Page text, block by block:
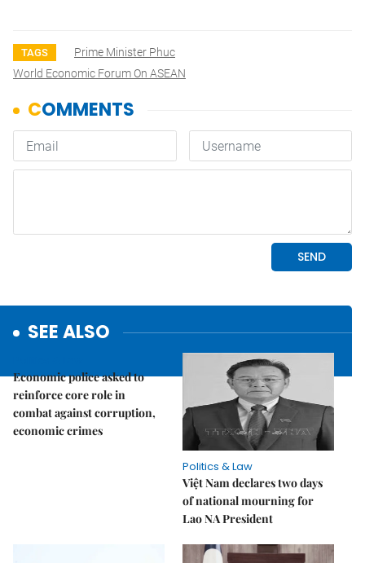
TAGS
Prime Minister Phuc
World Economic Forum On ASEAN
SEE ALSO
Economic police asked to
reinforce core role in
combat against corruption,
economic crimes
Politics & Law
Việt Nam declares two days
of national mourning for
Lao NA President